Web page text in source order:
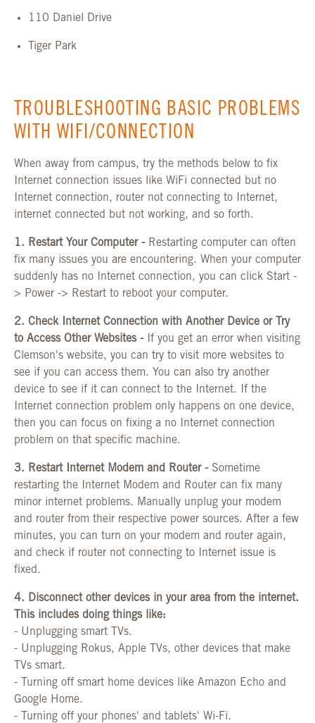
110 Daniel Drive
Tiger Park
TROUBLESHOOTING BASIC PROBLEMS
WITH WIFI/CONNECTION
When away from campus, try the methods below to fix
Internet connection issues like WiFi connected but no
Internet connection, router not connecting to Internet,
internet connected but not working, and so forth.
1. Restart Your Computer - Restarting computer can often
fix many issues you are encountering. When your computer
suddenly has no Internet connection, you can click Start -
> Power -> Restart to reboot your computer.
2. Check Internet Connection with Another Device or Try
to Access Other Websites - If you get an error when visiting
Clemson's website, you can try to visit more websites to
see if you can access them. You can also try another
device to see if it can connect to the Internet. If the
Internet connection problem only happens on one device,
then you can focus on fixing a no Internet connection
problem on that specific machine.
3. Restart Internet Modem and Router - Sometime
restarting the Internet Modem and Router can fix many
minor internet problems. Manually unplug your modem
and router from their respective power sources. After a few
minutes, you can turn on your modem and router again,
and check if router not connecting to Internet issue is
fixed.
4. Disconnect other devices in your area from the internet.
This includes doing things like:
- Unplugging smart TVs.
- Unplugging Rokus, Apple TVs, other devices that make
TVs smart.
-
Turning off smart home devices like Amazon Echo and
Google Home.
-
Turning off your phones' and tablets' Wi-Fi.